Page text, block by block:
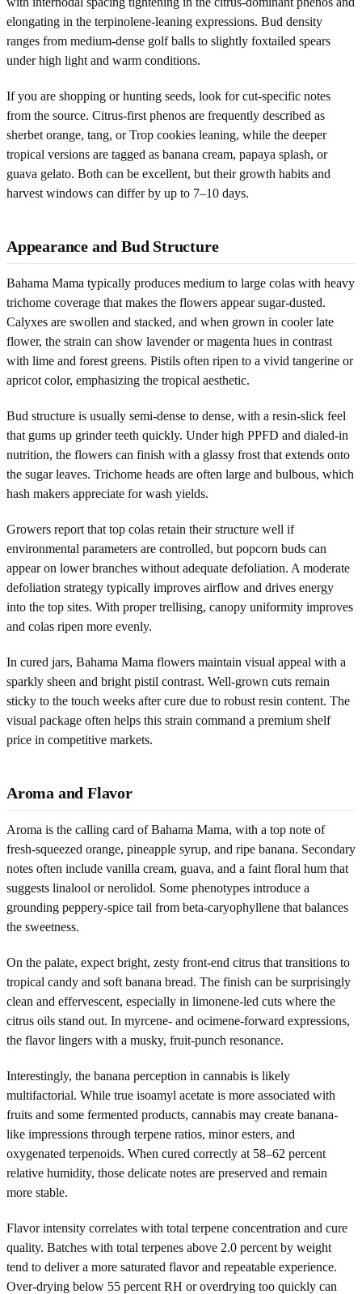
elongating in the terpinolene-leaning expressions. Bud density
ranges from medium-dense golf balls to slightly foxtailed spears
under high light and warm conditions.
If you are shopping or hunting seeds, look for cut-specific notes
from the source. Citrus-first phenos are frequently described as
sherbet orange, tang, or Trop cookies leaning, while the deeper
tropical versions are tagged as banana cream, papaya splash, or
guava gelato. Both can be excellent, but their growth habits and
harvest windows can differ by up to 7–10 days.
Appearance and Bud Structure
Bahama Mama typically produces medium to large colas with heavy
trichome coverage that makes the flowers appear sugar-dusted.
Calyxes are swollen and stacked, and when grown in cooler late
flower, the strain can show lavender or magenta hues in contrast
with lime and forest greens. Pistils often ripen to a vivid tangerine or
apricot color, emphasizing the tropical aesthetic.
Bud structure is usually semi-dense to dense, with a resin-slick feel
that gums up grinder teeth quickly. Under high PPFD and dialed-in
nutrition, the flowers can finish with a glassy frost that extends onto
the sugar leaves. Trichome heads are often large and bulbous, which
hash makers appreciate for wash yields.
Growers report that top colas retain their structure well if
environmental parameters are controlled, but popcorn buds can
appear on lower branches without adequate defoliation. A moderate
defoliation strategy typically improves airflow and drives energy
into the top sites. With proper trellising, canopy uniformity improves
and colas ripen more evenly.
In cured jars, Bahama Mama flowers maintain visual appeal with a
sparkly sheen and bright pistil contrast. Well-grown cuts remain
sticky to the touch weeks after cure due to robust resin content. The
visual package often helps this strain command a premium shelf
price in competitive markets.
Aroma and Flavor
Aroma is the calling card of Bahama Mama, with a top note of
fresh-squeezed orange, pineapple syrup, and ripe banana. Secondary
notes often include vanilla cream, guava, and a faint floral hum that
suggests linalool or nerolidol. Some phenotypes introduce a
grounding peppery-spice tail from beta-caryophyllene that balances
the sweetness.
On the palate, expect bright, zesty front-end citrus that transitions to
tropical candy and soft banana bread. The finish can be surprisingly
clean and effervescent, especially in limonene-led cuts where the
citrus oils stand out. In myrcene- and ocimene-forward expressions,
the flavor lingers with a musky, fruit-punch resonance.
Interestingly, the banana perception in cannabis is likely
multifactorial. While true isoamyl acetate is more associated with
fruits and some fermented products, cannabis may create banana-
like impressions through terpene ratios, minor esters, and
oxygenated terpenoids. When cured correctly at 58–62 percent
relative humidity, those delicate notes are preserved and remain
more stable.
Flavor intensity correlates with total terpene concentration and cure
quality. Batches with total terpenes above 2.0 percent by weight
tend to deliver a more saturated flavor and repeatable experience.
Over-drying below 55 percent RH or overdrying too quickly can